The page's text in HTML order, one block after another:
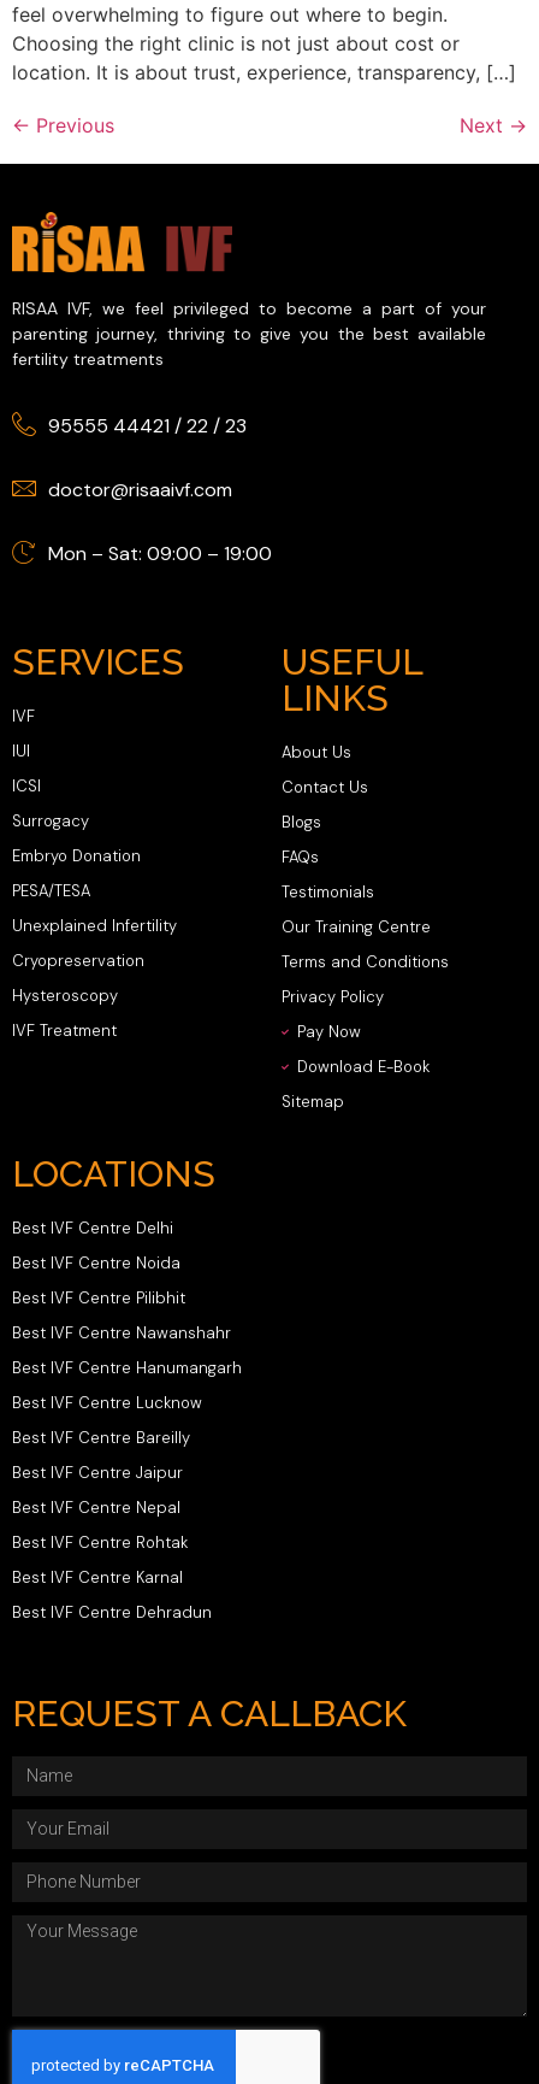
feel overwhelming to figure out where to begin.
Choosing the right clinic is not just about cost or
location. It is about trust, experience, transparency, […]
← Previous Next →
RISAA IVF, we feel privileged to become a part of your
parenting journey, thriving to give you the best available
fertility treatments
95555 44421/22/23
doctor@risaaivf.com
Mon – Sat: 09:00 – 19:00
SERVICES
IVF
IUI
ICSI
Surrogacy
Embryo Donation
PESA/TESA
Unexplained Infertility
Cryopreservation
Hysteroscopy
IVF Treatment
USEFUL
LINKS
About Us
Contact Us
Blogs
FAQs
Testimonials
Our Training Centre
Terms and Conditions
Privacy Policy
Pay Now
Download E-Book
Sitemap
LOCATIONS
Best IVF Centre Delhi
Best IVF Centre Noida
Best IVF Centre Pilibhit
Best IVF Centre Nawanshahr
Best IVF Centre Hanumangarh
Best IVF Centre Lucknow
Best IVF Centre Bareilly
Best IVF Centre Jaipur
Best IVF Centre Nepal
Best IVF Centre Rohtak
Best IVF Centre Karnal
Best IVF Centre Dehradun
REQUEST A CALLBACK